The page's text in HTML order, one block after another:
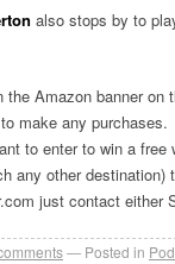
also stops by to
the Amazon banner on
make any
to enter to win a free
any other destination)
just contact either
Posted in